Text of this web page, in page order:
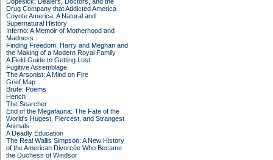
Drug Company that Addicted America
Coyote America: A Natural and
Supernatural History
Inferno: A Memoir of Motherhood and
Madness
Finding Freedom: Harry and Meghan and
the Making of a Modern Royal Family
A Field Guide to Getting Lost
Fugitive Assemblage
The Arsonist: A Mind on Fire
Grief Map
Brute: Poems
Hench
The Searcher
End of the Megafauna: The Fate of the
World's Hugest, Fiercest, and Strangest
Animals
A Deadly Education
The Real Wallis Simpson: A New History
of the American Divorcée Who Became
the Duchess of Windsor